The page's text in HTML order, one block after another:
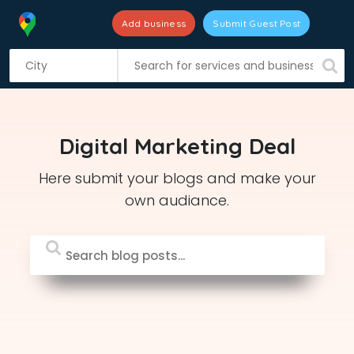
i
Add business Submit Guest Post
Digital Marketing Deal
Here submit your blogs and make your
own audiance.